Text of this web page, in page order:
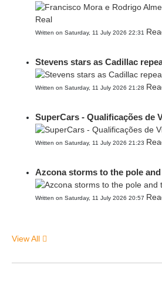
Written on Saturday, 11 July 2026 22:31
Stevens stars as Cadillac
Written on Saturday, 11 July 2026 21:28
SuperCars - Qualificações de
Written on Saturday, 11 July 2026 21:23
Azcona storms to the pole
Written on Saturday, 11 July 2026 20:57
View All